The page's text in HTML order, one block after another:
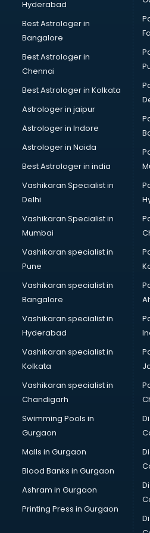
BFA courses in salem
BHM courses in salem
Big Data courses in salem
BMS courses in salem
BPT courses in salem
British English Speaking courses
Bsc Nursing courses in salem
BTC courses in salem
Business Analyst courses in
Business Analytics courses in
Cabin Crew courses in salem
Caterers courses in salem
CCC courses in salem
CCNA courses in salem
Ceh courses in salem
Certified Fitness Trainer courses
Certified Yoga Instructor courses
CFA courses in salem
CFP courses in salem
Chakra Healing courses in salem
Chef courses in salem
Chemist courses in salem
Chinese Language courses in
Chiropractor courses in salem
CMA courses in salem
Company Secretary courses in
Computer Tally courses in salem
Content Writing courses in salem
Cryptocurrency courses in salem
CS courses in salem
Cyber Security courses in salem
Data Analytics courses in salem
Hyderabad
Best Astrologer in
Bangalore
Best Astrologer in
Chennai
Best Astrologer in Kolkata
Astrologer in jaipur
Astrologer in Indore
Astrologer in Noida
Best Astrologer in india
Vashikaran Specialist in
Delhi
Vashikaran Specialist in
Mumbai
Vashikaran specialist in
Pune
Vashikaran specialist in
Bangalore
Vashikaran specialist in
Hyderabad
Vashikaran specialist in
Kolkata
Vashikaran specialist in
Chandigarh
Swimming Pools in
Gurgaon
Malls in Gurgaon
Blood Banks in Gurgaon
Ashram in Gurgaon
Printing Press in Gurgaon